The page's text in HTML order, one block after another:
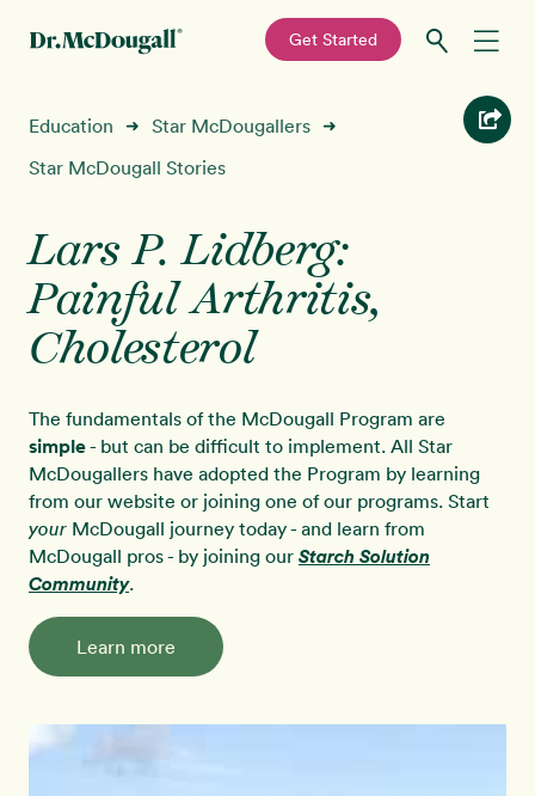
primary
main
—
Get Started
Recipes
Programs New!
Shop
Sign In
Education ➜ Star McDougallers ➜
Star McDougall Stories
Lars P. Lidberg:
Painful Arthritis,
Cholesterol
The fundamentals of the McDougall Program are
simple- but can be difficult to implement. All Star
McDougallers have adopted the Program by learning
from our website or joining one of our programs. Start
your McDougall journey today - and learn from
McDougall pros - by joining our Starch Solution
Community.
Learn more